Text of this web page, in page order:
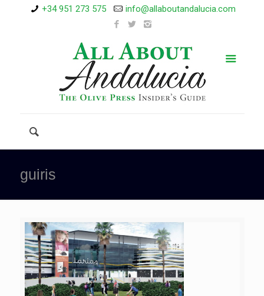
+34 951 273 575 info@allaboutandalucia.com
guiris